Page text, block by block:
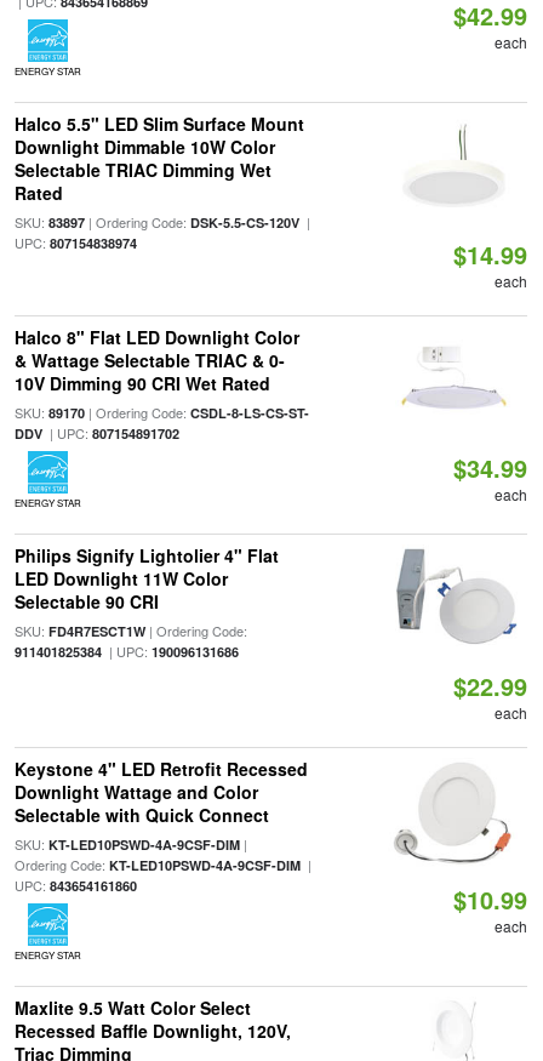
ENERGY STAR
$42.99
each
Halco 5.5" LED Slim Surface Mount
Downlight Dimmable 10W Color
Selectable TRIAC Dimming Wet
Rated
SKU: 83897| Ordering Code: DSK-5.5-CS-120V|
UPC: 807154838974 $14.99
each
Halco 8" Flat LED Downlight Color
& Wattage Selectable TRIAC & 0-
10V Dimming 90 CRI Wet Rated
SKU: 89170| Ordering Code: CSDL-8-LS-CS-ST-
DDV| UPC: 807154891702
ENERGY STAR
$34.99
each
Philips Signify Lightolier 4" Flat
LED Downlight 11W Color
Selectable 90 CRI
SKU: FD4R7ESCT1W| Ordering Code:
911401825384| UPC: 190096131686
$22.99
each
Keystone 4" LED Retrofit Recessed
Downlight Wattage and Color
Selectable with Quick Connect
SKU: KT-LED10PSWD-4A-9CSF-DIM|
Ordering Code: KT-LED10PSWD-4A-9CSF-DIM|
UPC: 843654161860
ENERGY STAR
$10.99
each
Maxlite 9.5 Watt Color Select
Recessed Baffle Downlight, 120V,
Triac Dimming